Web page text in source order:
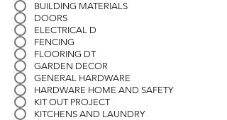
BUILDING MATERIALS
DOORS
ELECTRICAL D
FENCING
FLOORING DT
GARDEN DECOR
GENERAL HARDWARE
HARDWARE HOME AND SAFETY
KIT OUT PROJECT
KITCHENS AND LAUNDRY